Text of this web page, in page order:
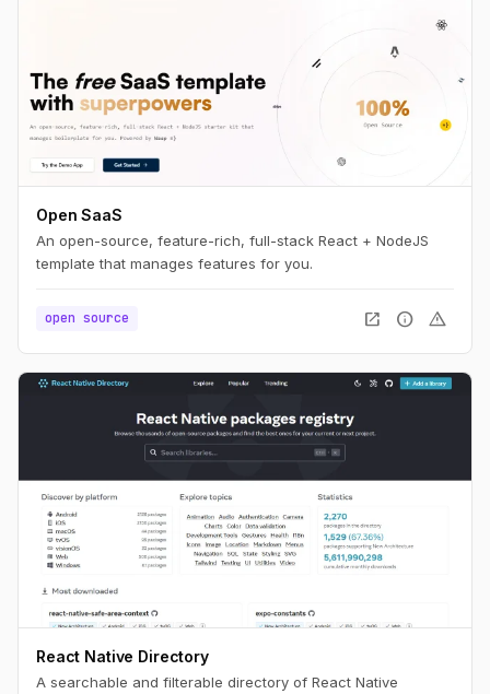
Open SaaS
An open-source, feature-rich, full-stack React + NodeJS
template that manages features for you.
open source open_in_new info warning
React Native Directory
A searchable and filterable directory of React Native